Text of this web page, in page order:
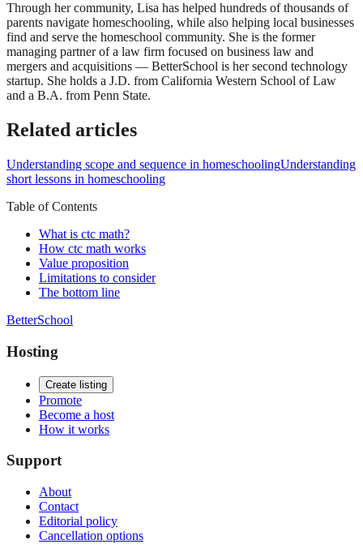
Through her community, Lisa has helped hundreds of thousands of
parents navigate homeschooling, while also helping local businesses
find and serve the homeschool community. She is the former
managing partner of a law firm focused on business law and
mergers and acquisitions — BetterSchool is her second technology
startup. She holds a J.D. from California Western School of Law
and a B.A. from Penn State.
Related articles
Understanding scope and sequence in homeschoolingUnderstanding
short lessons in homeschooling
Table of Contents
What is ctc math?
How ctc math works
Value proposition
Limitations to consider
The bottom line
BetterSchool
Hosting
Create listing
Promote
Become a host
How it works
Support
About
Contact
Editorial policy
Cancellation options